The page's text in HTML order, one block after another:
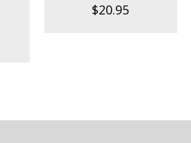
$20.95